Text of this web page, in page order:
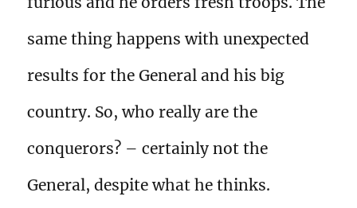
same thing happens with unexpected
results for the General and his big
country. So, who really are the
conquerors? – certainly not the
General, despite what he thinks.